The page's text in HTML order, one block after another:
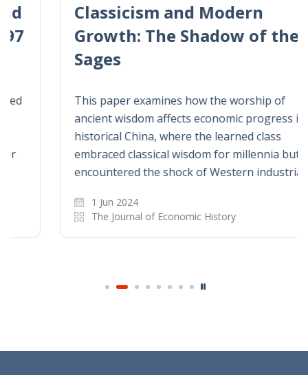
Classicism and Modern
Growth: The Shadow of the
Sages
This paper examines how the worship of
ancient wisdom affects economic progress in
historical China, where the learned class
embraced classical wisdom for millennia but
encountered the shock of Western industrial…
1 Jun 2024
The Journal of Economic History